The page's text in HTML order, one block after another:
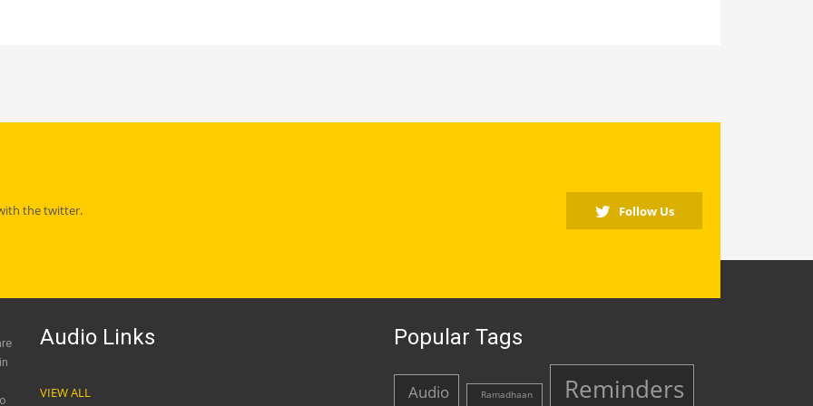
the twitter. Follow Us
Audio Links
VIEW ALL
Popular Tags
Audio Ramadhaan Reminders